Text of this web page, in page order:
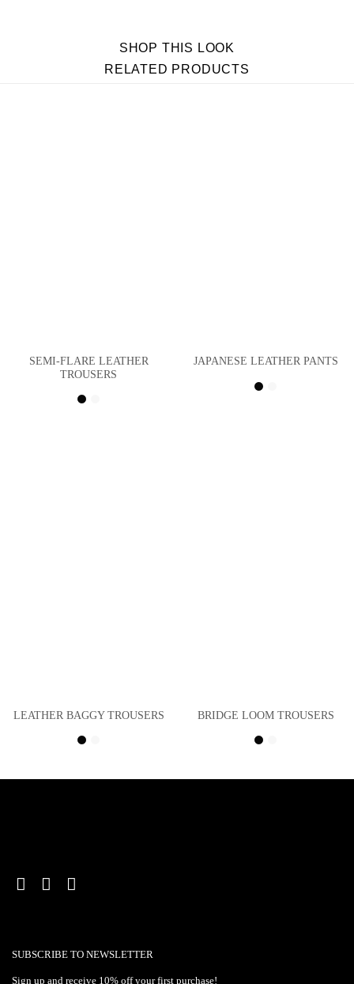
SHOP THIS LOOK
RELATED PRODUCTS
SEMI-FLARE LEATHER
TROUSERS
JAPANESE LEATHER PANTS
LEATHER BAGGY TROUSERS BRIDGE LOOM TROUSERS
SUBSCRIBE TO NEWSLETTER
Sign up and receive 10% off your first purchase!